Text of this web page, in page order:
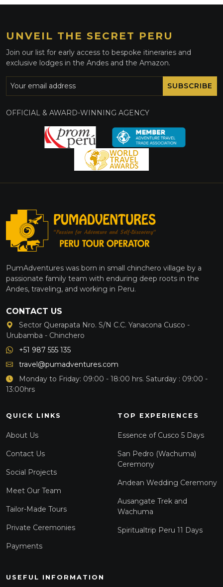
UNVEIL THE SECRET PERU
Join our list for early access to bespoke itineraries and
exclusive lodges in the Andes and the Amazon.
SUBSCRIBE
OFFICIAL & AWARD-WINNING AGENCY
PumAdventures was born in small chinchero village by a
passionate family team with enduring deep roots in the
Andes, traveling, and working in Peru.
CONTACT US
Sector Querapata Nro. S/N C.C. Yanacona Cusco -
Urubamba - Chinchero
+51 987 555 135
travel@pumadventures.com
Monday to Friday: 09:00 - 18:00 hrs. Saturday : 09:00 -
13:00hrs
QUICK LINKS
About Us
Contact Us
Social Projects
Meet Our Team
Tailor-Made Tours
Private Ceremonies
Payments
TOP EXPERIENCES
Essence of Cusco 5 Days
San Pedro (Wachuma)
Ceremony
Andean Wedding Ceremony
Ausangate Trek and
Wachuma
Spiritualtrip Peru 11 Days
USEFUL INFORMATION